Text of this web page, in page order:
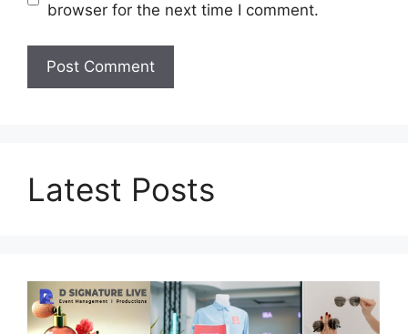
browser for the next time I comment.
Latest Posts